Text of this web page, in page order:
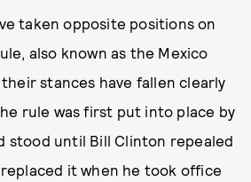
taken opposite positions on
also known as the Mexico
stances have fallen clearly
rule was first put into place by
stood until Bill Clinton repealed
replaced it when he took office